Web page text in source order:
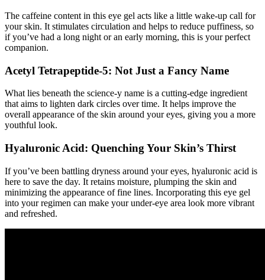
The caffeine content in this eye gel acts like a little wake-up call for
your skin. It stimulates circulation and helps to reduce puffiness, so
if you’ve had a long night or an early morning, this is your perfect
companion.
Acetyl Tetrapeptide-5: Not Just a Fancy Name
What lies beneath the science-y name is a cutting-edge ingredient
that aims to lighten dark circles over time. It helps improve the
overall appearance of the skin around your eyes, giving you a more
youthful look.
Hyaluronic Acid: Quenching Your Skin’s Thirst
If you’ve been battling dryness around your eyes, hyaluronic acid is
here to save the day. It retains moisture, plumping the skin and
minimizing the appearance of fine lines. Incorporating this eye gel
into your regimen can make your under-eye area look more vibrant
and refreshed.